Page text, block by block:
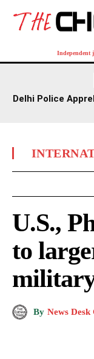
Independent
Delhi Police
U.S.,
to
By News Desk